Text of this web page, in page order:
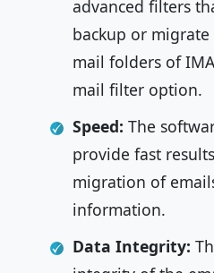
advanced filters
backup or
mail folders of
mail filter option.
Speed: The
provide fast
migration of
information.
Data Integrity: